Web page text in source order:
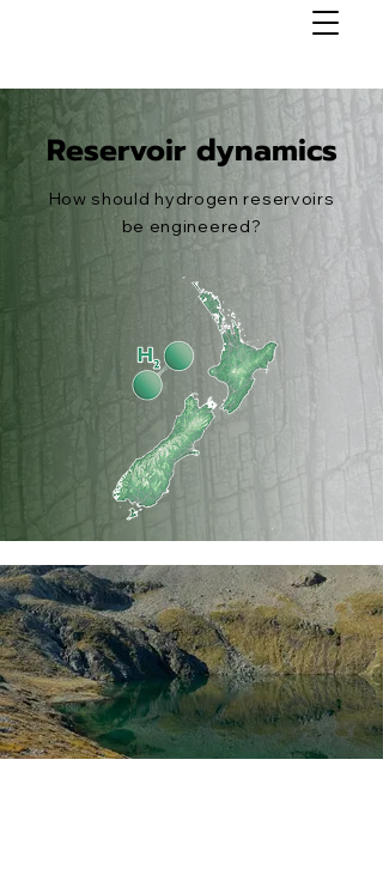
Reservoir dynamics
How should hydrogen reservoirs
be engineered?